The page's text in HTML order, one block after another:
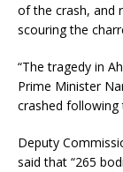
of the crash, and
scouring the
“The tragedy in
Prime Minister
crashed following
Deputy
said that “265